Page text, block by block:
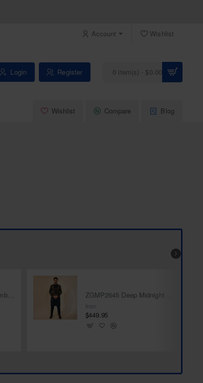
Account Wishlist
Login Register 0 item(s) - $0.00
Wishlist Compare Blog
ZGMP1282 Off White Embroidered Fabric Prince Coat
from
$449.95